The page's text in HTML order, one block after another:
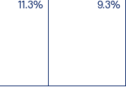
11.3% 9.3%